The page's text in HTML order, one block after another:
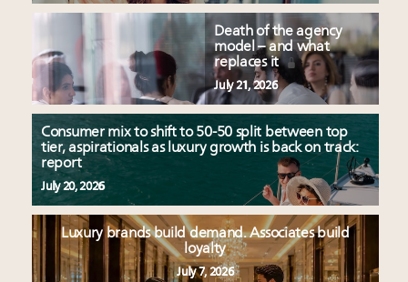
Death of the agency
model – and what
replaces it
July 21, 2026
Consumer mix to shift to 50-50 split between top
tier, aspirationals as luxury growth is back on track:
report
July 20, 2026
Luxury brands build demand. Associates build
loyalty
July 7, 2026